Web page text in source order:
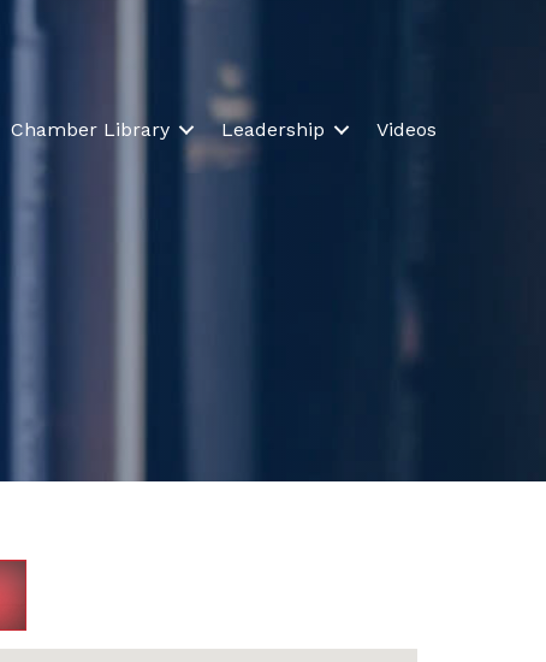
Chamber Library Leadership Videos